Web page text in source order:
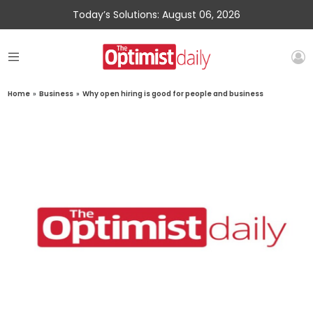
Today’s Solutions: August 06, 2026
Home » Business » Why open hiring is good for people and business